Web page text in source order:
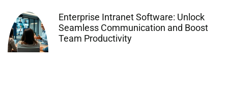
Enterprise Intranet Software: Unlock
Seamless Communication and Boost
Team Productivity